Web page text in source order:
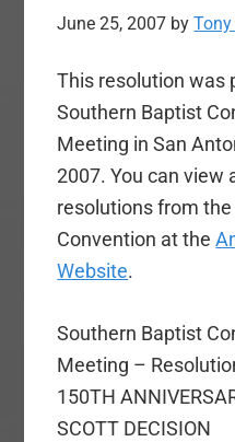
June 25, 2007 by
This resolution was
Southern Baptist
Meeting in San
2007. You can view
resolutions from
Convention at the
Website.
Southern Baptist
Meeting –
150TH
SCOTT DECISION